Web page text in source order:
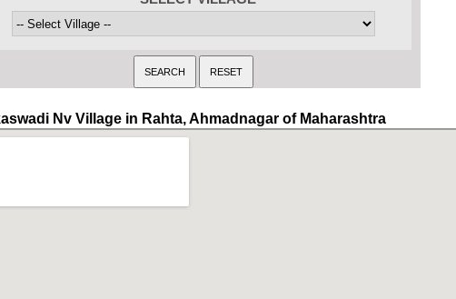
Nv Village in Rahta, Ahmadnagar of Maharashtra